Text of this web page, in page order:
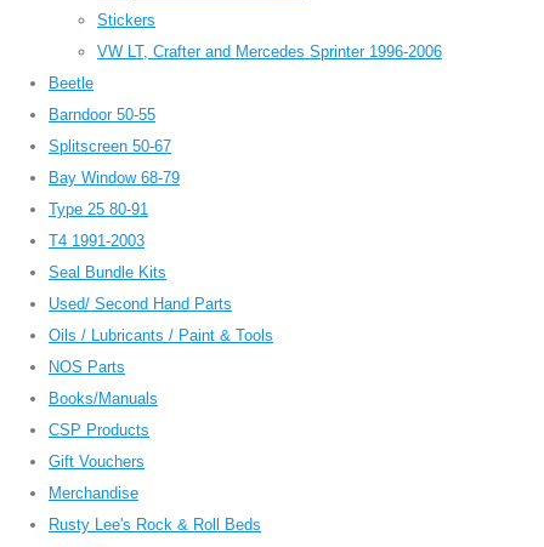
Stickers
VW LT, Crafter and Mercedes Sprinter 1996-2006
Beetle
Barndoor 50-55
Splitscreen 50-67
Bay Window 68-79
Type 25 80-91
T4 1991-2003
Seal Bundle Kits
Used/ Second Hand Parts
Oils / Lubricants / Paint & Tools
NOS Parts
Books/Manuals
CSP Products
Gift Vouchers
Merchandise
Rusty Lee's Rock & Roll Beds